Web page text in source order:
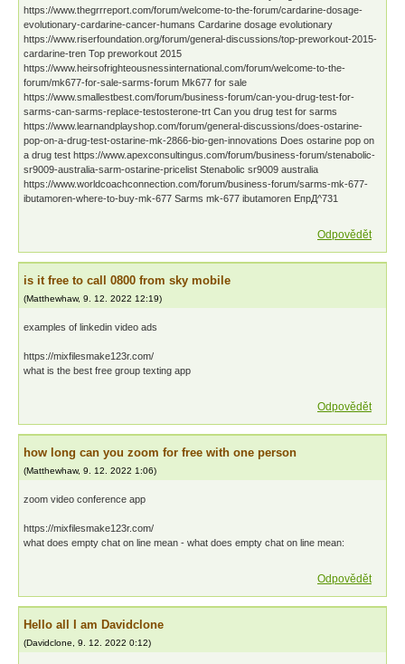
https://www.thegrrreport.com/forum/welcome-to-the-forum/cardarine-dosage-
evolutionary-cardarine-cancer-humans Cardarine dosage evolutionary
https://www.riserfoundation.org/forum/general-discussions/top-preworkout-2015-
cardarine-tren Top preworkout 2015
https://www.heirsofrighteousnessinternational.com/forum/welcome-to-the-
forum/mk677-for-sale-sarms-forum Mk677 for sale
https://www.smallestbest.com/forum/business-forum/can-you-drug-test-for-
sarms-can-sarms-replace-testosterone-trt Can you drug test for sarms
https://www.learnandplayshop.com/forum/general-discussions/does-ostarine-
pop-on-a-drug-test-ostarine-mk-2866-bio-gen-innovations Does ostarine pop on
a drug test https://www.apexconsultingus.com/forum/business-forum/stenabolic-
sr9009-australia-sarm-ostarine-pricelist Stenabolic sr9009 australia
https://www.worldcoachconnection.com/forum/business-forum/sarms-mk-677-
ibutamoren-where-to-buy-mk-677 Sarms mk-677 ibutamoren ЕпрД^731
Odpovědět
is it free to call 0800 from sky mobile
(Matthewhaw, 9. 12. 2022 12:19)
examples of linkedin video ads
https://mixfilesmake123r.com/
what is the best free group texting app
Odpovědět
how long can you zoom for free with one person
(Matthewhaw, 9. 12. 2022 1:06)
zoom video conference app
https://mixfilesmake123r.com/
what does empty chat on line mean - what does empty chat on line mean:
Odpovědět
Hello all I am Davidclone
(Davidclone 9. 12. 2022 0:12)